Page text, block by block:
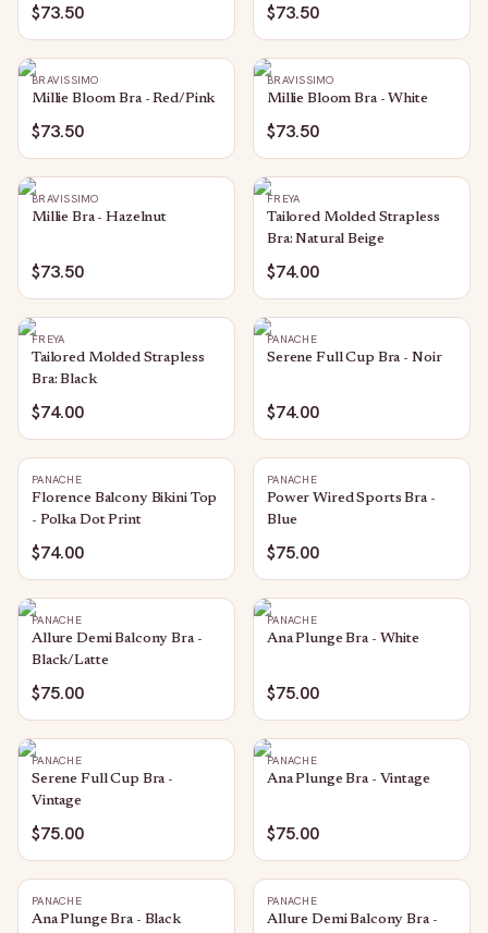
$73.50 $73.50
BRAVISSIMO
Millie Bloom Bra - Red/Pink
$73.50
BRAVISSIMO
Millie Bloom Bra - White
$73.50
BRAVISSIMO
Millie Bra - Hazelnut
$73.50
FREYA
Tailored Molded Strapless
Bra: Natural Beige
$74.00
FREYA
Tailored Molded Strapless
Bra: Black
$74.00
PANACHE
Serene Full Cup Bra - Noir
$74.00
PANACHE
Florence Balcony Bikini Top
- Polka Dot Print
$74.00
PANACHE
Power Wired Sports Bra -
Blue
$75.00
PANACHE
Allure Demi Balcony Bra -
Black/Latte
$75.00
PANACHE
Ana Plunge Bra - White
$75.00
PANACHE
Serene Full Cup Bra -
Vintage
$75.00
PANACHE
Ana Plunge Bra - Vintage
$75.00
PANACHE
Ana Plunge Bra - Black
PANACHE
Allure Demi Balcony Bra -